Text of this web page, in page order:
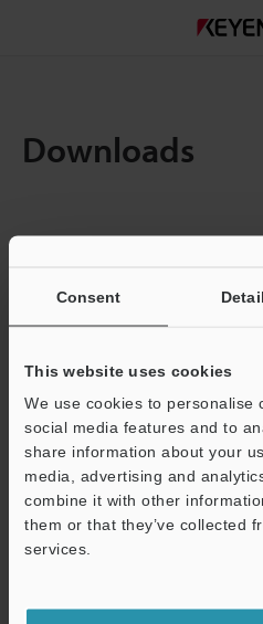
Consent
This website uses cookies
We use cookies to personalise
social media features and to
share information about your
media, advertising and
combine it with other
them or that they’ve collected
services.
Downloads
Total File
Business E-mail Address
Download
shared.